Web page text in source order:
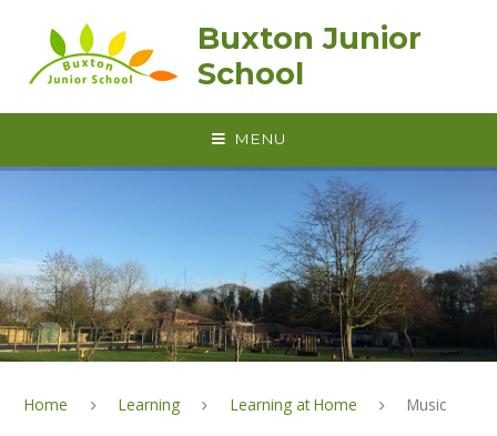
Buxton Junior
School
MENU
Home Learning Learning at Home Music